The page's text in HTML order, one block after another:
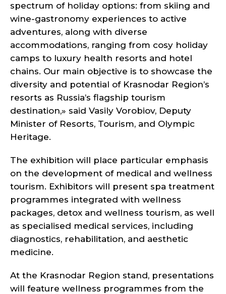
spectrum of holiday options: from skiing and
wine-gastronomy experiences to active
adventures, along with diverse
accommodations, ranging from cosy holiday
camps to luxury health resorts and hotel
chains. Our main objective is to showcase the
diversity and potential of Krasnodar Region’s
resorts as Russia’s flagship tourism
destination,» said Vasily Vorobiov, Deputy
Minister of Resorts, Tourism, and Olympic
Heritage.
The exhibition will place particular emphasis
on the development of medical and wellness
tourism. Exhibitors will present spa treatment
programmes integrated with wellness
packages, detox and wellness tourism, as well
as specialised medical services, including
diagnostics, rehabilitation, and aesthetic
medicine.
At the Krasnodar Region stand, presentations
will feature wellness programmes from the